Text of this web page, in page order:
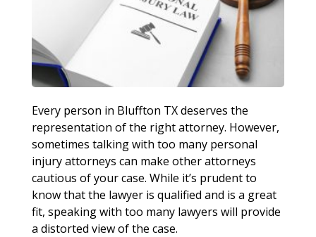
Every person in Bluffton TX deserves the
representation of the right attorney. However,
sometimes talking with too many personal
injury attorneys can make other attorneys
cautious of your case. While it’s prudent to
know that the lawyer is qualified and is a great
fit, speaking with too many lawyers will provide
a distorted view of the case.